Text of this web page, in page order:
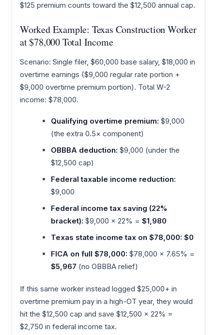
$125 premium counts toward the $12,500 annual cap.
Worked Example: Texas Construction Worker
at $78,000 Total Income
Scenario: Single filer, $60,000 base salary, $18,000 in
overtime earnings ($9,000 regular rate portion +
$9,000 overtime premium portion). Total W-2
income: $78,000.
Qualifying overtime premium: $9,000
(the extra 0.5× component)
OBBBA deduction: $9,000 (under the
$12,500 cap)
Federal taxable income reduction:
$9,000
Federal income tax saving (22%
bracket): $9,000 × 22% = $1,980
Texas state income tax on $78,000: $0
FICA on full $78,000: $78,000 × 7.65% =
$5,967 (no OBBBA relief)
If this same worker instead logged $25,000+ in
overtime premium pay in a high-OT year, they would
hit the $12,500 cap and save $12,500 × 22% =
$2,750 in federal income tax.